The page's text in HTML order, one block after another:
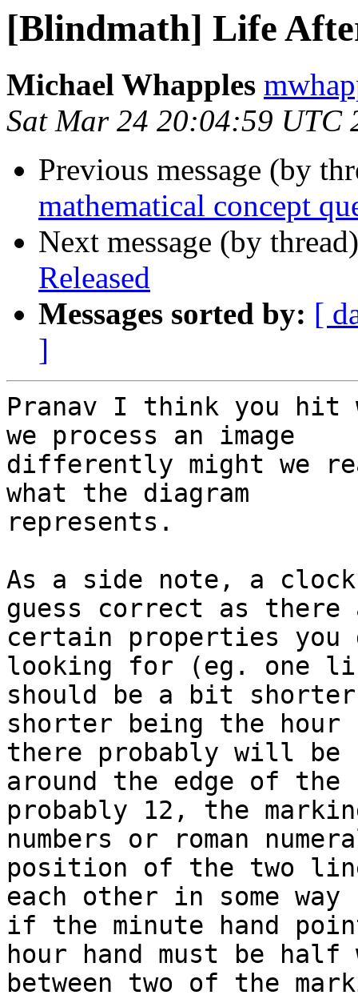
[Blindmath] Life
Michael Whapples
Sat Mar 24 20:04:59 UTC
Previous message (by
mathematical concept
Next message (by
Released
Messages sorted by: [
]
Pranav I think you hit
we process an image
differently might we
what the diagram
represents.
As a side note, a
guess correct as
certain properties
looking for (eg. one
should be a bit
shorter being the hour
there probably will be
around the edge of
probably 12, the
numbers or roman
position of the two
each other in some
if the minute hand
hour hand must be half
between two of the